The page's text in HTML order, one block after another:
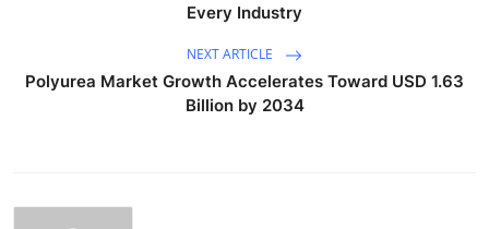
Every Industry
NEXT ARTICLE
Polyurea Market Growth Accelerates Toward USD 1.63
Billion by 2034